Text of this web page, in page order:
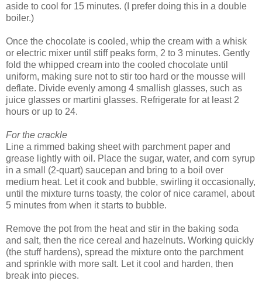
aside to cool for 15 minutes. (I prefer doing this in a double
boiler.)
Once the chocolate is cooled, whip the cream with a whisk
or electric mixer until stiff peaks form, 2 to 3 minutes. Gently
fold the whipped cream into the cooled chocolate until
uniform, making sure not to stir too hard or the mousse will
deflate. Divide evenly among 4 smallish glasses, such as
juice glasses or martini glasses. Refrigerate for at least 2
hours or up to 24.
For the crackle
Line a rimmed baking sheet with parchment paper and
grease lightly with oil. Place the sugar, water, and corn syrup
in a small (2-quart) saucepan and bring to a boil over
medium heat. Let it cook and bubble, swirling it occasionally,
until the mixture turns toasty, the color of nice caramel, about
5 minutes from when it starts to bubble.
Remove the pot from the heat and stir in the baking soda
and salt, then the rice cereal and hazelnuts. Working quickly
(the stuff hardens), spread the mixture onto the parchment
and sprinkle with more salt. Let it cool and harden, then
break into pieces.